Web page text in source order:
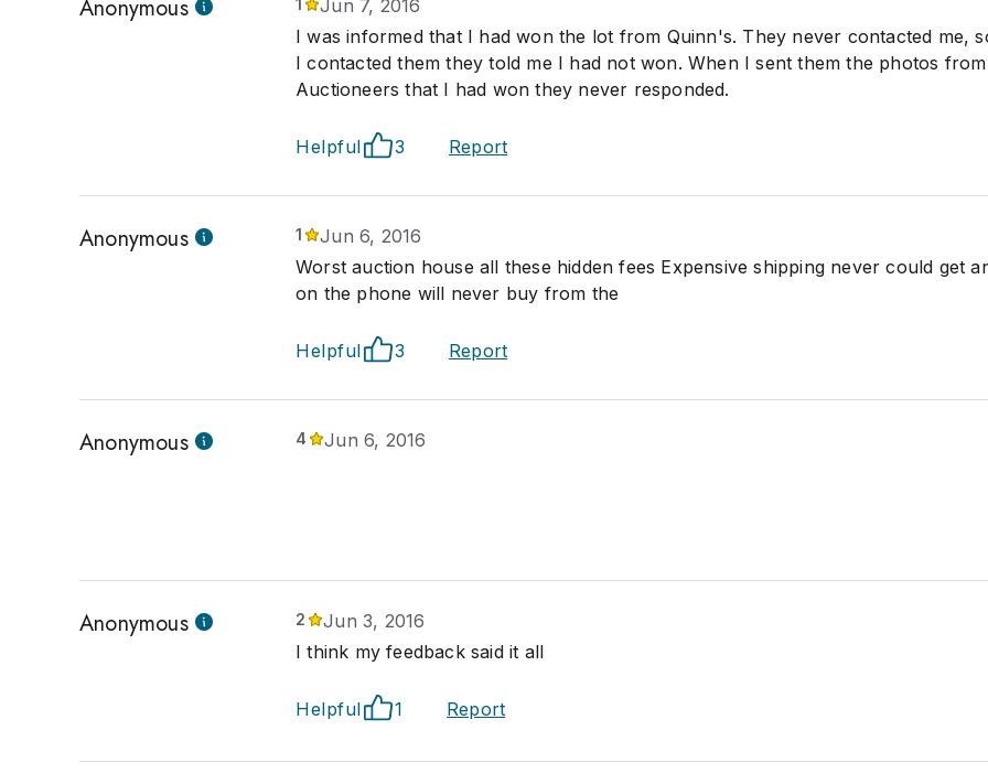
Anonymous 1
Jun 7, 2016
I was informed that I had won the lot from Quinn's. They never contacted me,
I contacted them they told me I had not won. When I sent them the photos from
Auctioneers that I had won they never responded.
Helpful 3 Report
Anonymous 1
Jun 6, 2016
Worst auction house all these hidden fees Expensive shipping never could get
on the phone will never buy from the
Helpful 3 Report
Anonymous 4 Jun 6, 2016
Anonymous 2
Jun 3, 2016
I think my feedback said it all
Helpful 1 Report